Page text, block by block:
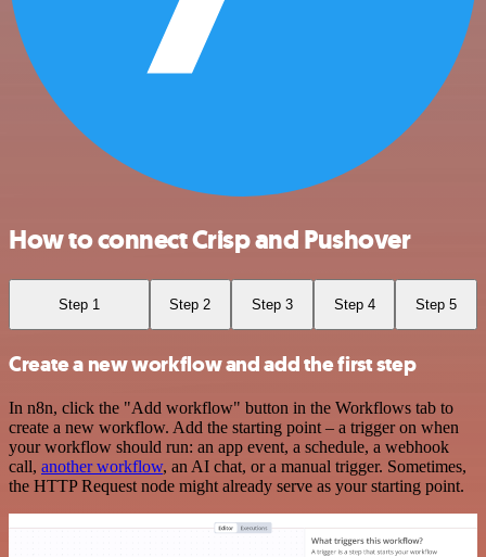
How to connect Crisp and Pushover
Step 1 Step 2 Step 3 Step 4 Step 5
Create a new workflow and add the first step
In n8n, click the "Add workflow" button in the Workflows tab to
create a new workflow. Add the starting point – a trigger on when
your workflow should run: an app event, a schedule, a webhook
call, another workflow, an AI chat, or a manual trigger. Sometimes,
the HTTP Request node might already serve as your starting point.